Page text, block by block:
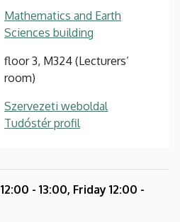
Mathematics and Earth
Sciences building
floor 3, M324 (Lecturers’
room)
Szervezeti weboldal
Tudóstér profil
12:00 - 13:00, Friday 12:00 -